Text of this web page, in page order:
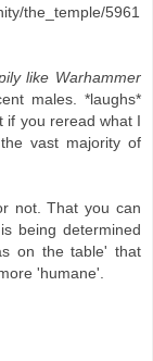
the_temple/5961
like Warhammer
males. *laughs*
if you reread what I
vast majority of
not. That you can
being determined
on the table' that
'humane'.